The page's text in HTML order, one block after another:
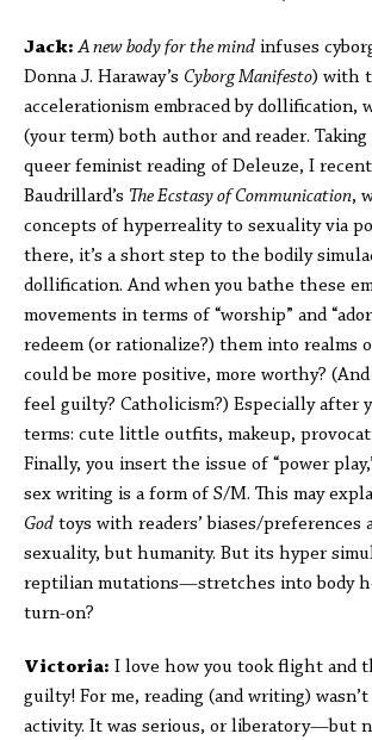
Jack:A new body for the mind infuses
Donna J. Haraway’s Cyborg Manifesto) with
accelerationism embraced by
(your term) both author and reader.
queer feminist reading of Deleuze, I
Baudrillard’s The Ecstasy of Communication,
concepts of hyperreality to sexuality via
there, it’s a short step to the bodily
dollification. And when you bathe these
movements in terms of “worship” and
redeem (or rationalize?) them into realms
could be more positive, more worthy?
feel guilty? Catholicism?) Especially after
terms: cute little outfits, makeup,
Finally, you insert the issue of “power
sex writing is a form of S/M. This may
God toys with readers’ biases/preferences
sexuality, but humanity. But its hyper
reptilian mutations—stretches into body
turn-on?
Victoria: I love how you took flight and
guilty! For me, reading (and writing)
activity. It was serious, or liberatory—but